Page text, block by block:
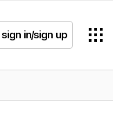
sign in/sign up